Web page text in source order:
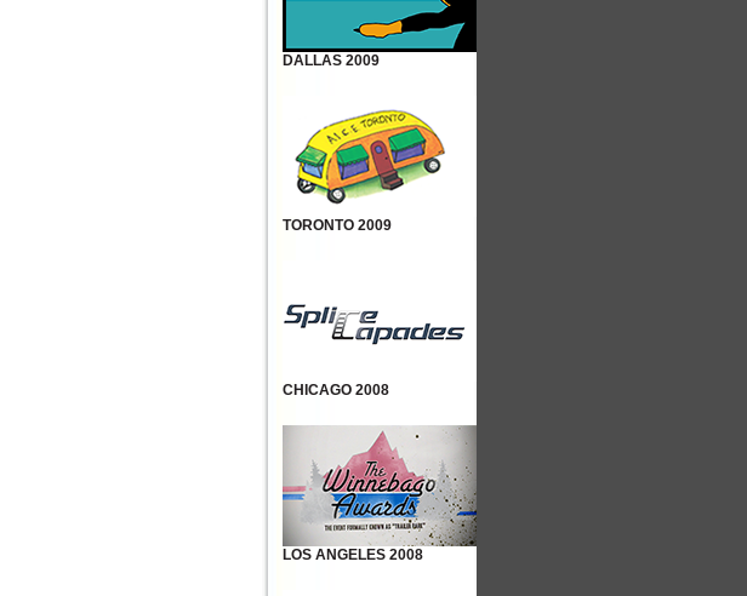
DALLAS 2009
TORONTO 2009
CHICAGO 2008
LOS ANGELES 2008